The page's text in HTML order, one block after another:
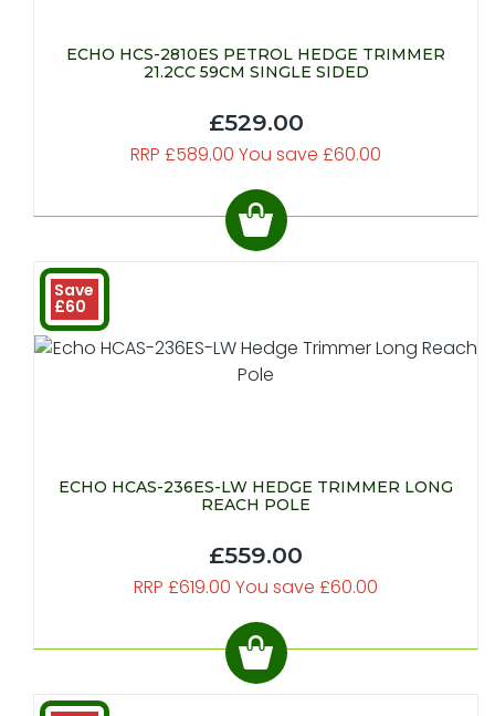
ECHO HCS-2810ES PETROL HEDGE TRIMMER
21.2CC 59CM SINGLE SIDED
£529.00
RRP £589.00 You save £60.00
Save
£60
ECHO HCAS-236ES-LW HEDGE TRIMMER LONG
REACH POLE
£559.00
RRP £619.00 You save £60.00